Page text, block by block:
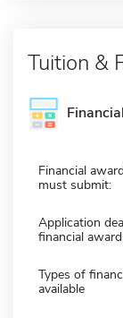
Tuition &
Financial
must submit:
Application
financial
Types of
available